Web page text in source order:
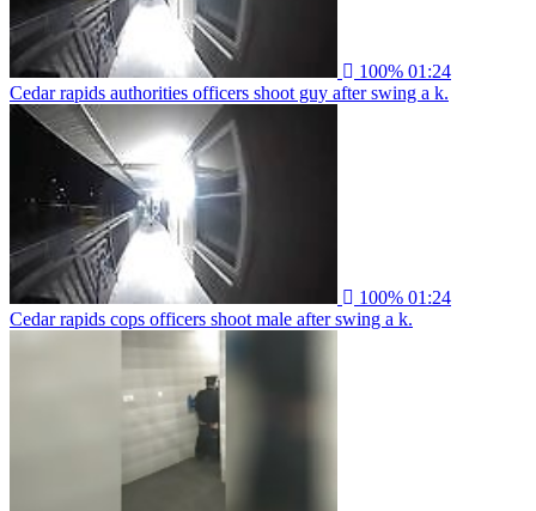
100% 01:24
Cedar rapids authorities officers shoot guy after swing a k.
100% 01:24
Cedar rapids cops officers shoot male after swing a k.